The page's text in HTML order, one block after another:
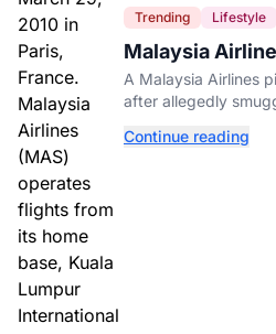
Trending Lifestyle
Malaysia
After 57
in His Luggage
A Malaysia Airlines
after allegedly
influence.
Continue reading